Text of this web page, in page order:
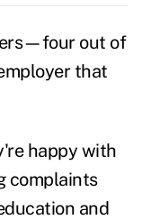
out of
that
happy with
complaints
and